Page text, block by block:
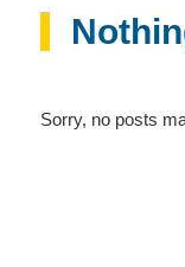
Sorry, no posts